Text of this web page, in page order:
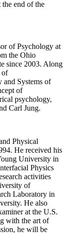
the end of the
of Psychology at
the Ohio
since 2003. Along
of
and Systems of
of
psychology,
Carl Jung.
Physical
He received his
University in
Physics
activities
of
Laboratory in
He also
at the U.S.
with the art of
he will be